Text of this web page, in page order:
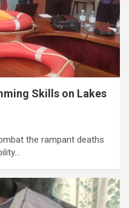
Skills on Lakes
the rampant deaths